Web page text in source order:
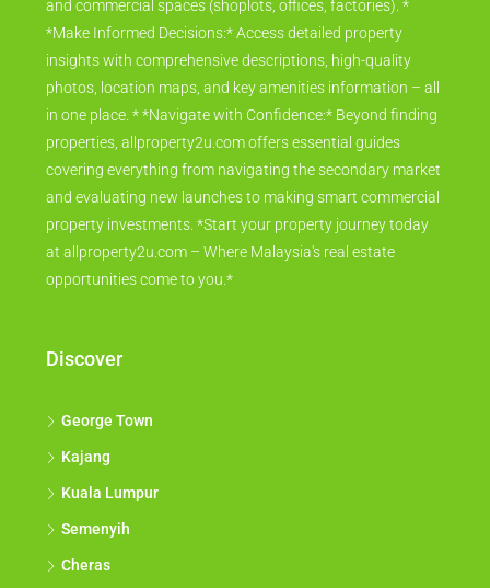
and commercial spaces (shoplots, offices, factories). *
*Make Informed Decisions:* Access detailed property
insights with comprehensive descriptions, high-quality
photos, location maps, and key amenities information – all
in one place. * *Navigate with Confidence:* Beyond finding
properties, allproperty2u.com offers essential guides
covering everything from navigating the secondary market
and evaluating new launches to making smart commercial
property investments. *Start your property journey today
at allproperty2u.com – Where Malaysia's real estate
opportunities come to you.*
Discover
George Town
Kajang
Kuala Lumpur
Semenyih
Cheras